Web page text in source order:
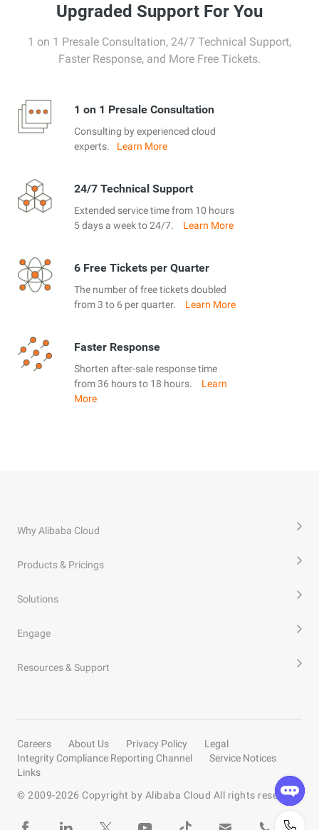
Upgraded Support For You
1 on 1 Presale Consultation, 24/7 Technical Support,
Faster Response, and More Free Tickets.
1 on 1 Presale Consultation
Consulting by experienced cloud
experts.
Learn More
24/7 Technical Support
Extended service time from 10 hours
5 days a week to 24/7.
Learn More
6 Free Tickets per Quarter
The number of free tickets doubled
from 3 to 6 per quarter.
Learn More
Faster Response
Shorten after-sale response time
from 36 hours to 18 hours.
Learn
More
Why Alibaba Cloud
Products & Pricings
Solutions
Engage
Resources & Support
Careers About Us Privacy Policy
Legal
Integrity Compliance Reporting Channel
Service Notices
Links
© 2009-2026 Copyright by Alibaba Cloud All rights reserved